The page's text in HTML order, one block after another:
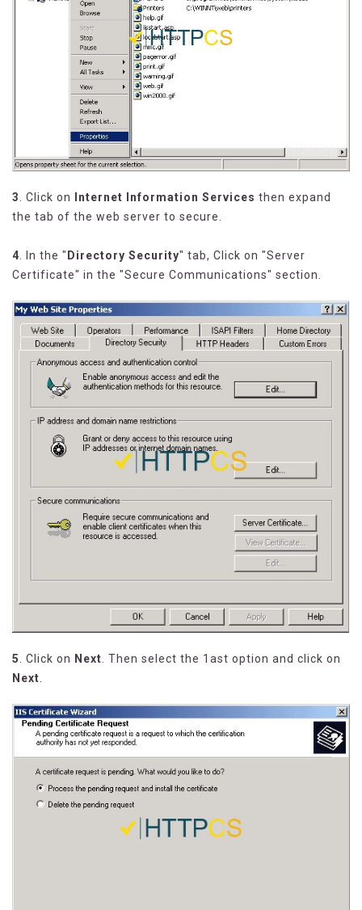
3 . Click on Internet Information Services then expand
the tab of the web server to secure.
4 . In the " Directory Security" tab, Click on "Server
Certificate" in the "Secure Communications" section.
5 . Click on Next . Then select the 1ast option and click on
Next